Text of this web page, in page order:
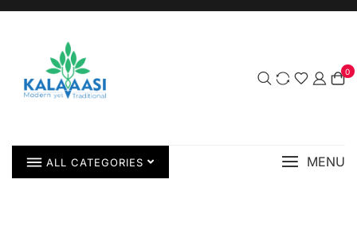
0
ALL CATEGORIES MENU